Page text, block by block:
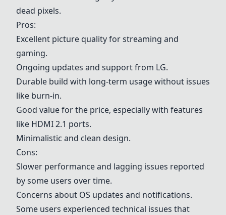
dead pixels.
Pros:
Excellent picture quality for streaming and
gaming.
Ongoing updates and support from LG.
Durable build with long-term usage without issues
like burn-in.
Good value for the price, especially with features
like HDMI 2.1 ports.
Minimalistic and clean design.
Cons:
Slower performance and lagging issues reported
by some users over time.
Concerns about OS updates and notifications.
Some users experienced technical issues that